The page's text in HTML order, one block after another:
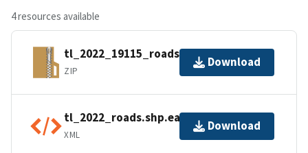
4 resources available
tl_2022_19115_roads.zip
ZIP
Download
tl_2022_roads.shp.ea.iso.xml
XML
Download